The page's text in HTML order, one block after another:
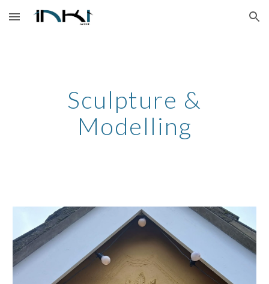
Skip to main content Skip to navigation
Sculpture &
Modelling